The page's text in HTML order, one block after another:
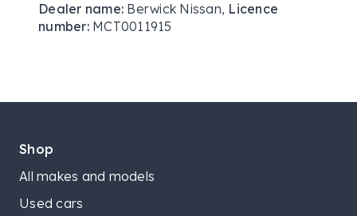
Dealer name: Berwick Nissan, Licence
number: MCT0011915
Shop
All makes and models
Used cars